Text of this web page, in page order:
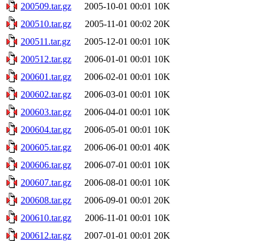
200509.tar.gz
2005-10-01 00:01 10K
200510.tar.gz
2005-11-01 00:02 20K
200511.tar.gz
2005-12-01 00:01 10K
200512.tar.gz
2006-01-01 00:01 10K
200601.tar.gz
2006-02-01 00:01 10K
200602.tar.gz
2006-03-01 00:01 10K
200603.tar.gz
2006-04-01 00:01 10K
200604.tar.gz
2006-05-01 00:01 10K
200605.tar.gz
2006-06-01 00:01 40K
200606.tar.gz
2006-07-01 00:01 10K
200607.tar.gz
2006-08-01 00:01 10K
200608.tar.gz
2006-09-01 00:01 20K
200610.tar.gz
2006-11-01 00:01 10K
200612.tar.gz
2007-01-01 00:01 20K